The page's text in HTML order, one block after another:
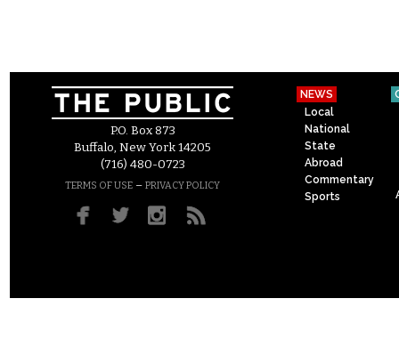
P.O. Box 873
Buffalo, New York 14205
(716) 480-0723
TERMS OF USE – PRIVACY POLICY
NEWS
Local
National
State
Abroad
Commentary
Sports